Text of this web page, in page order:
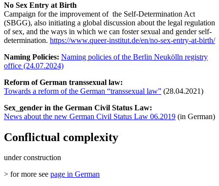
No Sex Entry at Birth
Campaign for the improvement of the Self-Determination Act
(SBGG), also initiating a global discussion about the legal regulation
of sex, and the ways in which we can foster sexual and gender self-
determination. https://www.queer-institut.de/en/no-sex-entry-at-birth/
Naming Policies: Naming policies of the Berlin Neukölln registry
office (24.07.2024)
Reform of German transsexual law:
Towards a reform of the German “transsexual law” (28.04.2021)
Sex_gender in the German Civil Status Law:
News about the new German Civil Status Law 06.2019 (in German)
Conflictual complexity
under construction
> for more see page in German